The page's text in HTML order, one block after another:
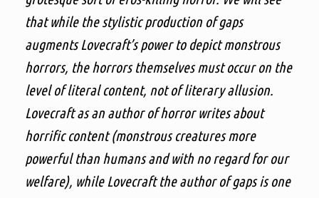
that while the stylistic production of gaps
augments Lovecraft’s power to depict monstrous
horrors, the horrors themselves must occur on the
level of literal content, not of literary allusion.
Lovecraft as an author of horror writes about
horrific content (monstrous creatures more
powerful than humans and with no regard for our
welfare), while Lovecraft the author of gaps is one